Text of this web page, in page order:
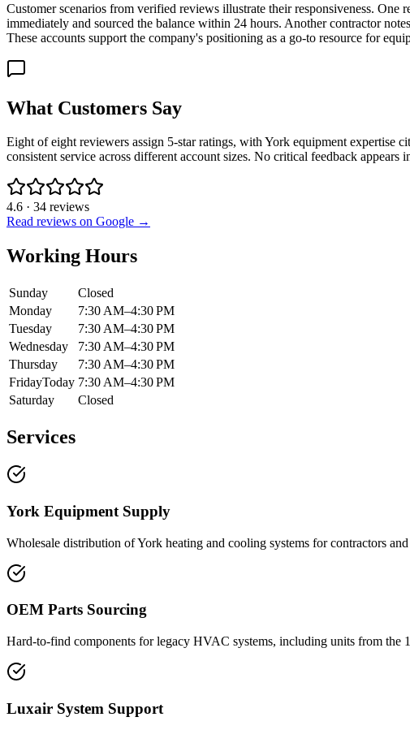
Customer scenarios from verified reviews illustrate their responsiveness.
immediately and sourced the balance within 24 hours. Another contractor
These accounts support the company's positioning as a go-to resource for
What Customers Say
Eight of eight reviewers assign 5-star ratings, with York equipment expertise
consistent service across different account sizes. No critical feedback appears
4.6 · 34 reviews
Read reviews on Google →
Working Hours
Sunday
Closed
Monday
7:30 AM–4:30 PM
Tuesday
7:30 AM–4:30 PM
Wednesday
7:30 AM–4:30 PM
Thursday
7:30 AM–4:30 PM
FridayToday 7:30 AM–4:30 PM
Saturday
Closed
Services
York Equipment Supply
Wholesale distribution of York heating and cooling systems for contractors
OEM Parts Sourcing
Hard-to-find components for legacy HVAC systems, including units from the
Luxair System Support